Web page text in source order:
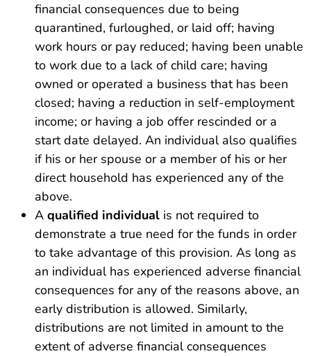
financial consequences due to being
quarantined, furloughed, or laid off; having
work hours or pay reduced; having been unable
to work due to a lack of child care; having
owned or operated a business that has been
closed; having a reduction in self-employment
income; or having a job offer rescinded or a
start date delayed. An individual also qualifies
if his or her spouse or a member of his or her
direct household has experienced any of the
above.
A qualified individual is not required to
demonstrate a true need for the funds in order
to take advantage of this provision. As long as
an individual has experienced adverse financial
consequences for any of the reasons above, an
early distribution is allowed. Similarly,
distributions are not limited in amount to the
extent of adverse financial consequences